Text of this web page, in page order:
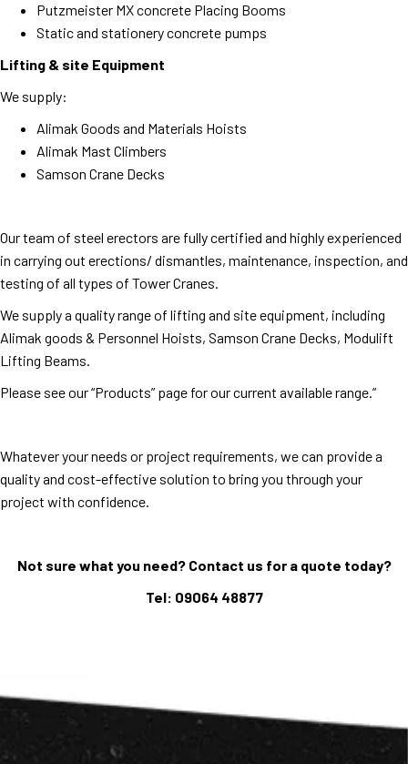
Putzmeister MX concrete Placing Booms
Static and stationery concrete pumps
Lifting & site Equipment
We supply:
Alimak Goods and Materials Hoists
Alimak Mast Climbers
Samson Crane Decks
Our team of steel erectors are fully certified and highly experienced
in carrying out erections/ dismantles, maintenance, inspection, and
testing of all types of Tower Cranes.
We supply a quality range of lifting and site equipment, including
Alimak goods & Personnel Hoists, Samson Crane Decks, Modulift
Lifting Beams.
Please see our “Products” page for our current available range.”
Whatever your needs or project requirements, we can provide a
quality and cost-effective solution to bring you through your
project with confidence.
Not sure what you need? Contact us for a quote today?
Tel: 09064 48877